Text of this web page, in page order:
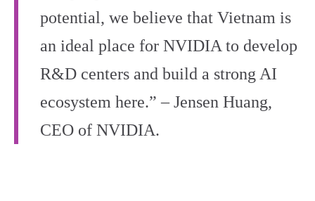
potential, we believe that Vietnam is
an ideal place for NVIDIA to develop
R&D centers and build a strong AI
ecosystem here.” – Jensen Huang,
CEO of NVIDIA.